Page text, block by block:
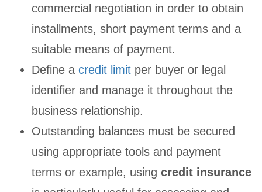
commercial negotiation in order to obtain
installments, short payment terms and a
suitable means of payment.
Define a credit limitper buyer or legal
identifier and manage it throughout the
business relationship.
Outstanding balances must be secured
using appropriate tools and payment
terms or example, using credit insurance